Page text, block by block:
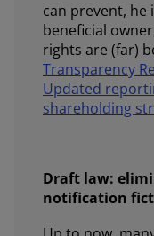
can prevent, he
beneficial
rights are (far)
Transparency
Updated
shareholding
Draft law:
notification